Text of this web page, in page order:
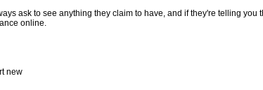
ask to see anything they claim to have, and if they're telling
online.
new